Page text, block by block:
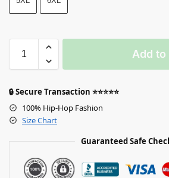
Add to
🔒 Secure Transaction ⭐⭐⭐⭐⭐
100% Hip-Hop Fashion
Size Chart
Guaranteed Safe